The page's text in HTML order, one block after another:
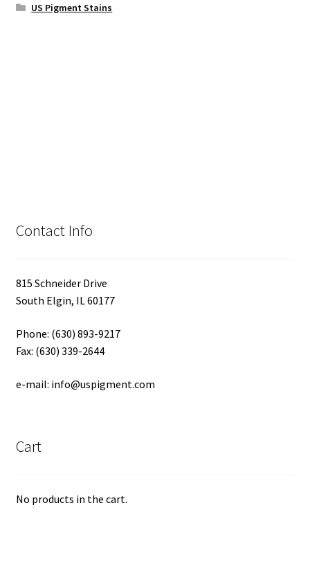
US Pigment Stains
Contact Info
815 Schneider Drive
South Elgin, IL 60177
Phone: (630) 893-9217
Fax: (630) 339-2644
e-mail: info@uspigment.com
Cart
No products in the cart.